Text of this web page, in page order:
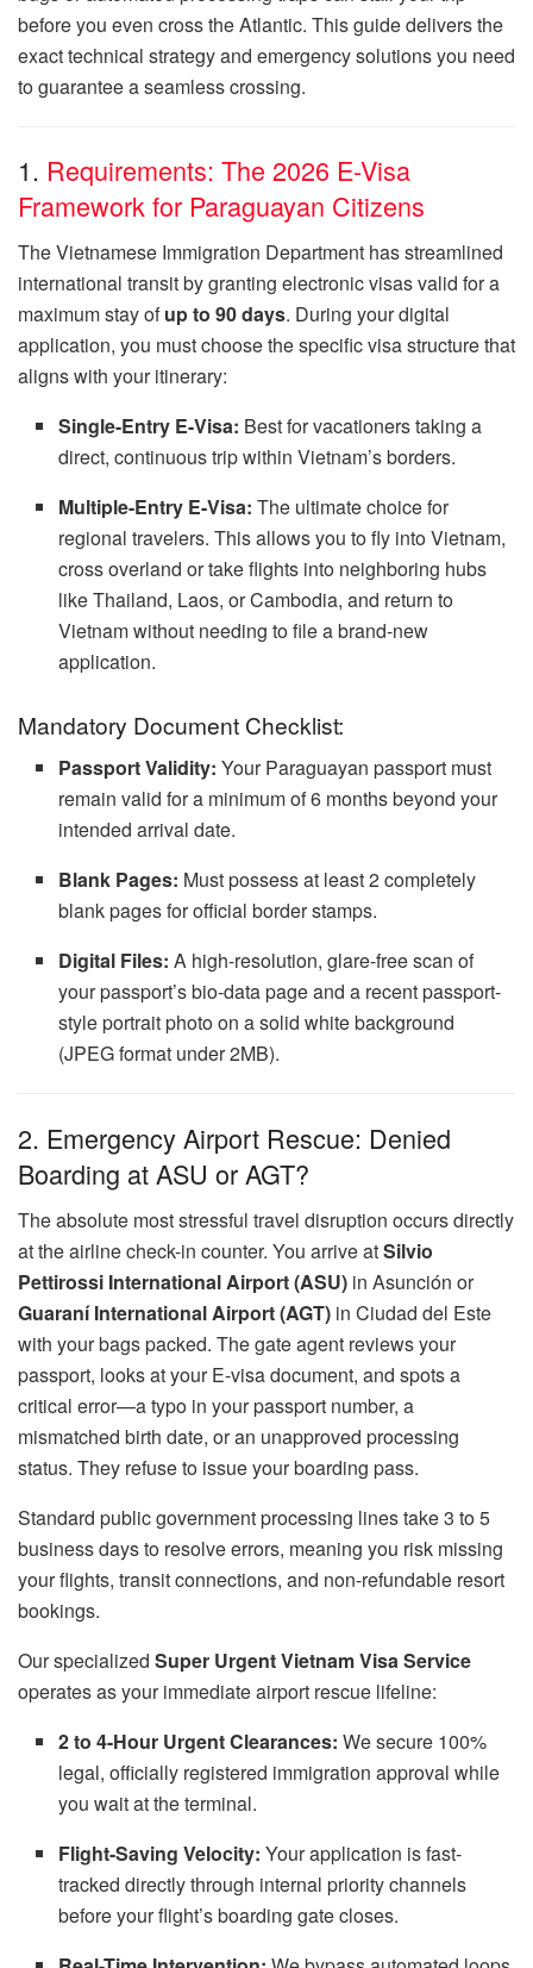
before you even cross the Atlantic. This guide delivers the
exact technical strategy and emergency solutions you need
to guarantee a seamless crossing.
1. Requirements: The 2026 E-Visa
Framework for Paraguayan Citizens
The Vietnamese Immigration Department has streamlined
international transit by granting electronic visas valid for a
maximum stay ofup to 90 days. During your digital
application, you must choose the specific visa structure that
aligns with your itinerary:
Single-Entry E-Visa: Best for vacationers taking a
direct, continuous trip within Vietnam’s borders.
Multiple-Entry E-Visa: The ultimate choice for
regional travelers. This allows you to fly into Vietnam,
cross overland or take flights into neighboring hubs
like Thailand, Laos, or Cambodia, and return to
Vietnam without needing to file a brand-new
application.
Mandatory Document Checklist:
Passport Validity: Your Paraguayan passport must
remain valid for a minimum of 6 months beyond your
intended arrival date.
Blank Pages: Must possess at least 2 completely
blank pages for official border stamps.
Digital Files: A high-resolution, glare-free scan of
your passport’s bio-data page and a recent passport-
style portrait photo on a solid white background
(JPEG format under 2MB).
2. Emergency Airport Rescue: Denied
Boarding at ASU or AGT?
The absolute most stressful travel disruption occurs directly
at the airline check-in counter. You arrive atSilvio
Pettirossi International Airport (ASU) in Asunción or
Guaraní International Airport (AGT) in Ciudad del Este
with your bags packed. The gate agent reviews your
passport, looks at your E-visa document, and spots a
critical error—a typo in your passport number, a
mismatched birth date, or an unapproved processing
status. They refuse to issue your boarding pass.
Standard public government processing lines take 3 to 5
business days to resolve errors, meaning you risk missing
your flights, transit connections, and non-refundable resort
bookings.
Our specialized Super Urgent Vietnam Visa Service
operates as your immediate airport rescue lifeline:
2 to 4-Hour Urgent Clearances: We secure 100%
legal, officially registered immigration approval while
you wait at the terminal.
Flight-Saving Velocity: Your application is fast-
tracked directly through internal priority channels
before your flight’s boarding gate closes.